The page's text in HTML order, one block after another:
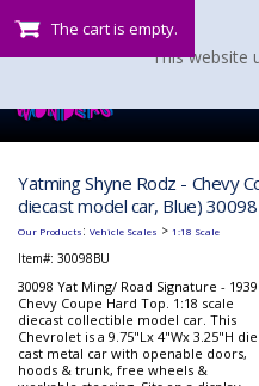
The cart is empty.
Yatming Shyne Rodz - Chevy
diecast model car, Blue) 30098
Our Products: Vehicle Scales > 1:18 Scale
Item#: 30098BU
30098 Yat Ming/ Road Signature - 1939
Chevy Coupe Hard Top. 1:18 scale
diecast collectible model car. This
Chevrolet is a 9.75"Lx 4"Wx 3.25"H die
cast metal car with openable doors,
hoods & trunk, free wheels &
This website